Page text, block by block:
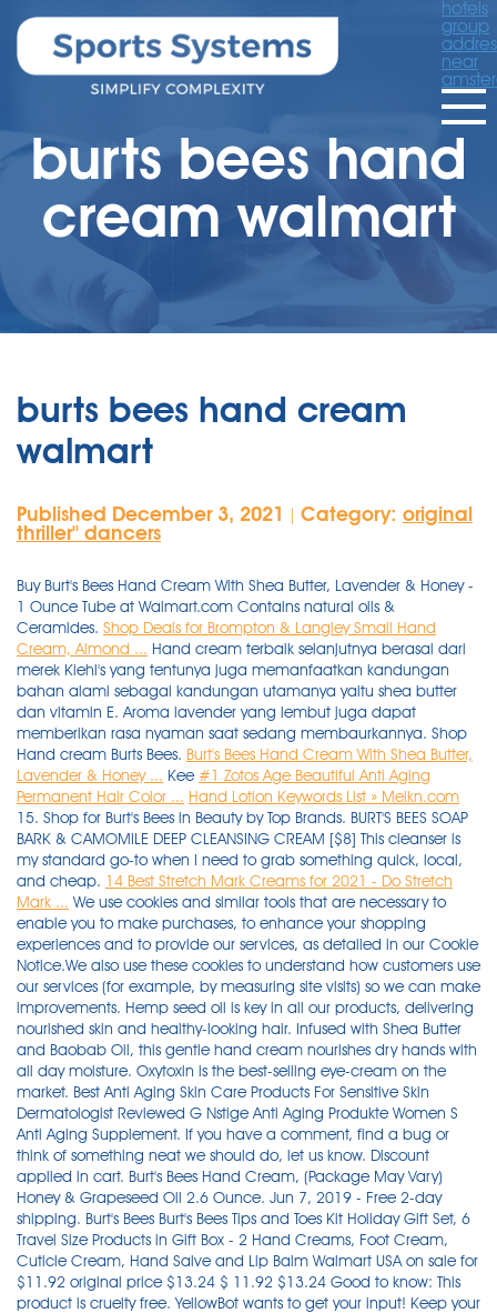
hotels
group
near
burts bees hand
cream walmart
burts bees hand cream
walmart
Published December 3, 2021 Category: original
thriller'' dancers
Buy Burt's Bees Hand Cream With Shea Butter, Lavender & Honey -
1 Ounce Tube at Walmart.com Contains natural oils &
Ceramides. Shop Deals for Brompton & Langley Small Hand
Cream, Almond ... Hand cream terbaik selanjutnya berasal dari
merek Kiehl's yang tentunya juga memanfaatkan kandungan
bahan alami sebagai kandungan utamanya yaitu shea butter
dan vitamin E. Aroma lavender yang lembut juga dapat
memberikan rasa nyaman saat sedang membaurkannya. Shop
Hand cream Burts Bees. Burt's Bees Hand Cream With Shea Butter,
Lavender & Honey ... Kee #1 Zotos Age Beautiful Anti Aging
Permanent Hair Color ... Hand Lotion Keywords List » Melkn.com
15. Shop for Burt's Bees in Beauty by Top Brands. BURT'S BEES SOAP
BARK & CAMOMILE DEEP CLEANSING CREAM [$8] This cleanser is
my standard go-to when I need to grab something quick, local,
and cheap. 14 Best Stretch Mark Creams for 2021 - Do Stretch
Mark ... We use cookies and similar tools that are necessary to
enable you to make purchases, to enhance your shopping
experiences and to provide our services, as detailed in our Cookie
Notice.We also use these cookies to understand how customers use
our services (for example, by measuring site visits) so we can make
improvements. Hemp seed oil is key in all our products, delivering
nourished skin and healthy-looking hair. Infused with Shea Butter
and Baobab Oil, this gentle hand cream nourishes dry hands with
all day moisture. Oxytoxin is the best-selling eye-cream on the
market. Best Anti Aging Skin Care Products For Sensitive Skin
Dermatologist Reviewed G Nstige Anti Aging Produkte Women S
Anti Aging Supplement. If you have a comment, find a bug or
think of something neat we should do, let us know. Discount
applied in cart. Burt's Bees Hand Cream, (Package May Vary)
Honey & Grapeseed Oil 2.6 Ounce. Jun 7, 2019 - Free 2-day
shipping. Burt's Bees Burt's Bees Tips and Toes Kit Holiday Gift Set, 6
Travel Size Products in Gift Box - 2 Hand Creams, Foot Cream,
Cuticle Cream, Hand Salve and Lip Balm Walmart USA on sale for
$11.92 original price $13.24 $ 11.92 $13.24 Good to know: This
product is cruelty free. YellowBot wants to get your input! Keep your